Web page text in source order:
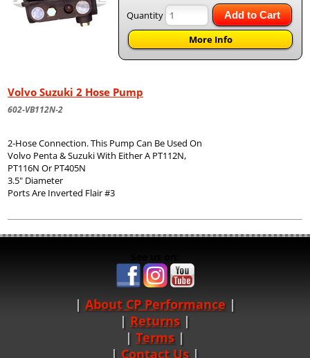
Quantity Add to Cart
More Info
Volvo Suzuki 2 Hose Pump
602-VB112N-2
2-Hose Connection. This Pump Can Be Used On
Volvo Penta & Suzuki With Either A PT112N,
PT116N Or PT405N
3.5" Diameter
Ports Are Inverted Flair #3
About CP Performance |
Returns |
Terms |
Contact Us